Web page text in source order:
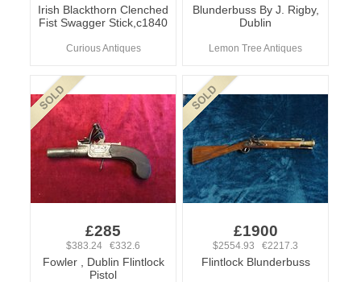
Irish Blackthorn Clenched
Fist Swagger Stick,c1840
Curious Antiques
Blunderbuss By J. Rigby,
Dublin
Lemon Tree Antiques
£285
$383.24 €332.6
Fowler , Dublin Flintlock
Pistol
£1900
$2554.93 €2217.3
Flintlock Blunderbuss